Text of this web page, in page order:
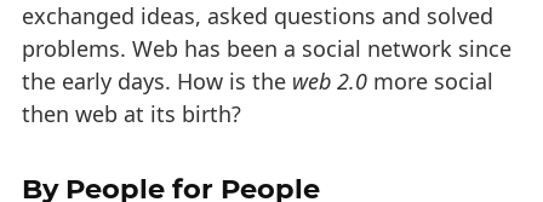
exchanged ideas, asked questions and solved
problems. Web has been a social network since
the early days. How is the web 2.0 more social
then web at its birth?
By People for People